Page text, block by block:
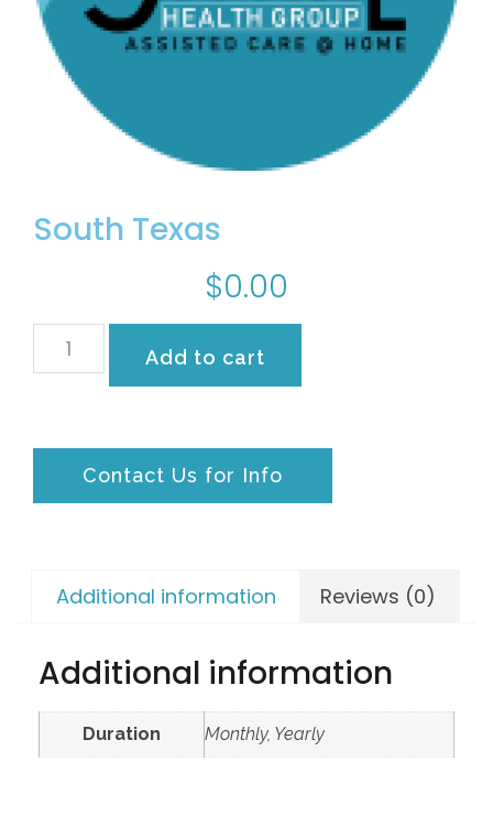
South Texas
$0.00
Add to cart
Contact Us for Info
Additional information Reviews (0)
Additional information
Duration Monthly, Yearly